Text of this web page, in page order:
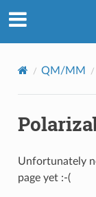
QM/MM
Unfortunately
page yet :-(